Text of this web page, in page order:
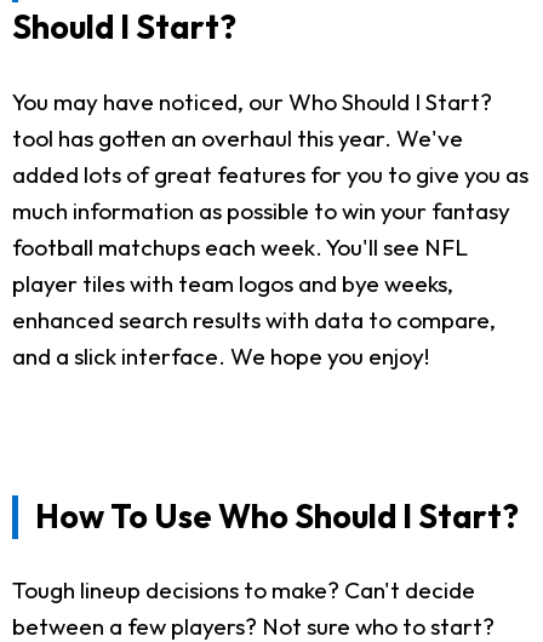
Should I Start?
You may have noticed, our Who Should I Start?
tool has gotten an overhaul this year. We've
added lots of great features for you to give you as
much information as possible to win your fantasy
football matchups each week. You'll see NFL
player tiles with team logos and bye weeks,
enhanced search results with data to compare,
and a slick interface. We hope you enjoy!
How To Use Who Should I Start?
Tough lineup decisions to make? Can't decide
between a few players? Not sure who to start?